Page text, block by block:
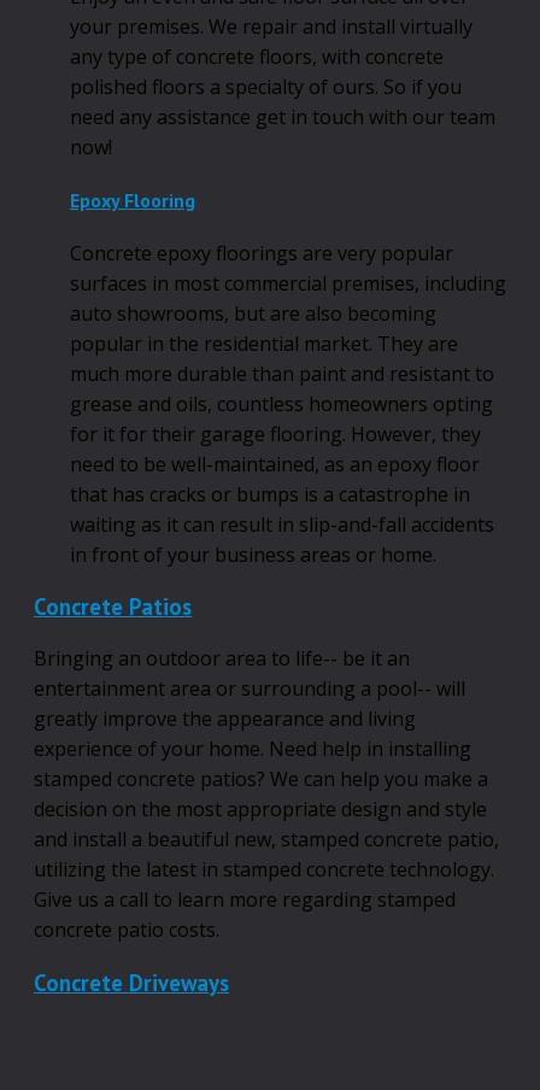
your premises. We repair and install virtually
any type of concrete floors, with concrete
polished floors a specialty of ours. So if you
need any assistance get in touch with our team
now!
Epoxy Flooring
Concrete epoxy floorings are very popular
surfaces in most commercial premises, including
auto showrooms, but are also becoming
popular in the residential market. They are
much more durable than paint and resistant to
grease and oils, countless homeowners opting
for it for their garage flooring. However, they
need to be well-maintained, as an epoxy floor
that has cracks or bumps is a catastrophe in
waiting as it can result in slip-and-fall accidents
in front of your business areas or home.
Concrete Patios
Bringing an outdoor area to life-- be it an
entertainment area or surrounding a pool-- will
greatly improve the appearance and living
experience of your home. Need help in installing
stamped concrete patios? We can help you make a
decision on the most appropriate design and style
and install a beautiful new, stamped concrete patio,
utilizing the latest in stamped concrete technology.
Give us a call to learn more regarding stamped
concrete patio costs.
Concrete Driveways